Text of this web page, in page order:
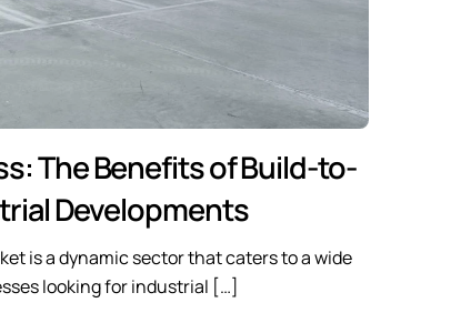
The Benefits of Build-to-
Developments
is a dynamic sector that caters to a wide
looking for industrial […]